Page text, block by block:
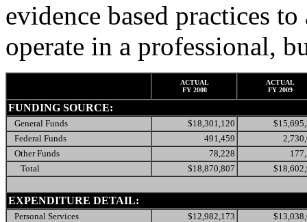
evidence based practices
operate in a professional,
ACTUAL
FY 2008
ACTUAL
FY 2009
FUNDING SOURCE:
General Funds $18,301,120
Federal Funds
491,459
Other Funds
78,228
Total
$18,870,807
EXPENDITURE DETAIL:
Personal Services $12,982,173